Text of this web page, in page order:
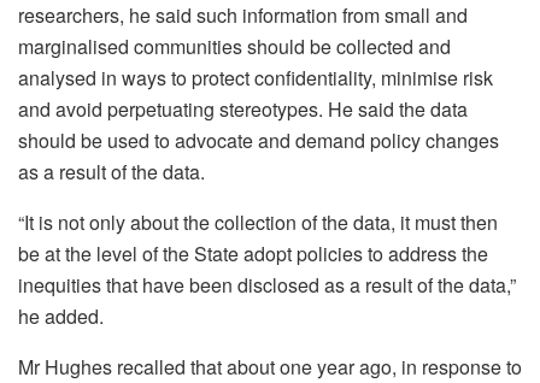
researchers, he said such information from small and
marginalised communities should be collected and
analysed in ways to protect confidentiality, minimise risk
and avoid perpetuating stereotypes. He said the data
should be used to advocate and demand policy changes
as a result of the data.
“It is not only about the collection of the data, it must then
be at the level of the State adopt policies to address the
inequities that have been disclosed as a result of the data,”
he added.
Mr Hughes recalled that about one year ago, in response to